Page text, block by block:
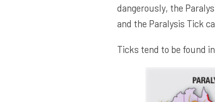
dangerously, the
and the Paralysis Tick
Ticks tend to be found